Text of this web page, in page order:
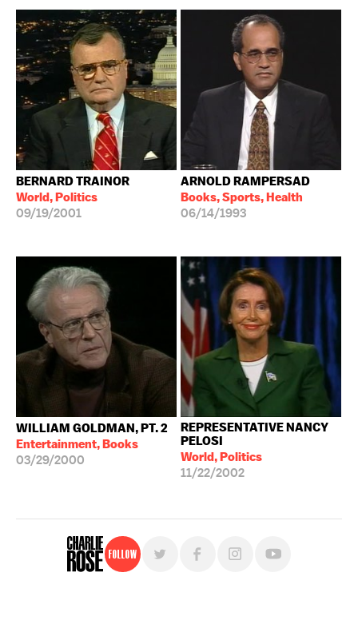
BERNARD TRAINOR
World, Politics
09/19/2001
ARNOLD RAMPERSAD
Books, Sports, Health
06/14/1993
WILLIAM GOLDMAN, PT. 2
Entertainment, Books
03/29/2000
REPRESENTATIVE NANCY
PELOSI
World, Politics
11/22/2002
Follow